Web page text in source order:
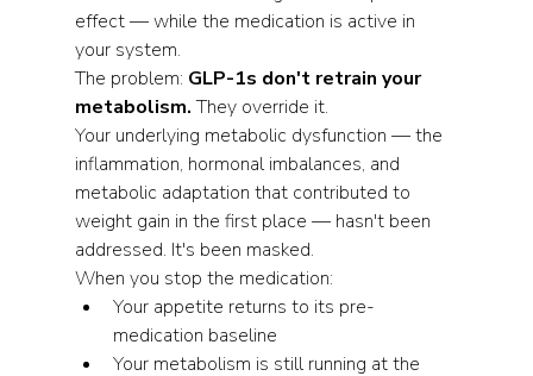
effect — while the medication is active in
your system.
The problem: GLP-1s don't retrain your
metabolism. They override it.
Your underlying metabolic dysfunction — the
inflammation, hormonal imbalances, and
metabolic adaptation that contributed to
weight gain in the first place — hasn't been
addressed. It's been masked.
When you stop the medication:
Your appetite returns to its pre-
medication baseline
Your metabolism is still running at the